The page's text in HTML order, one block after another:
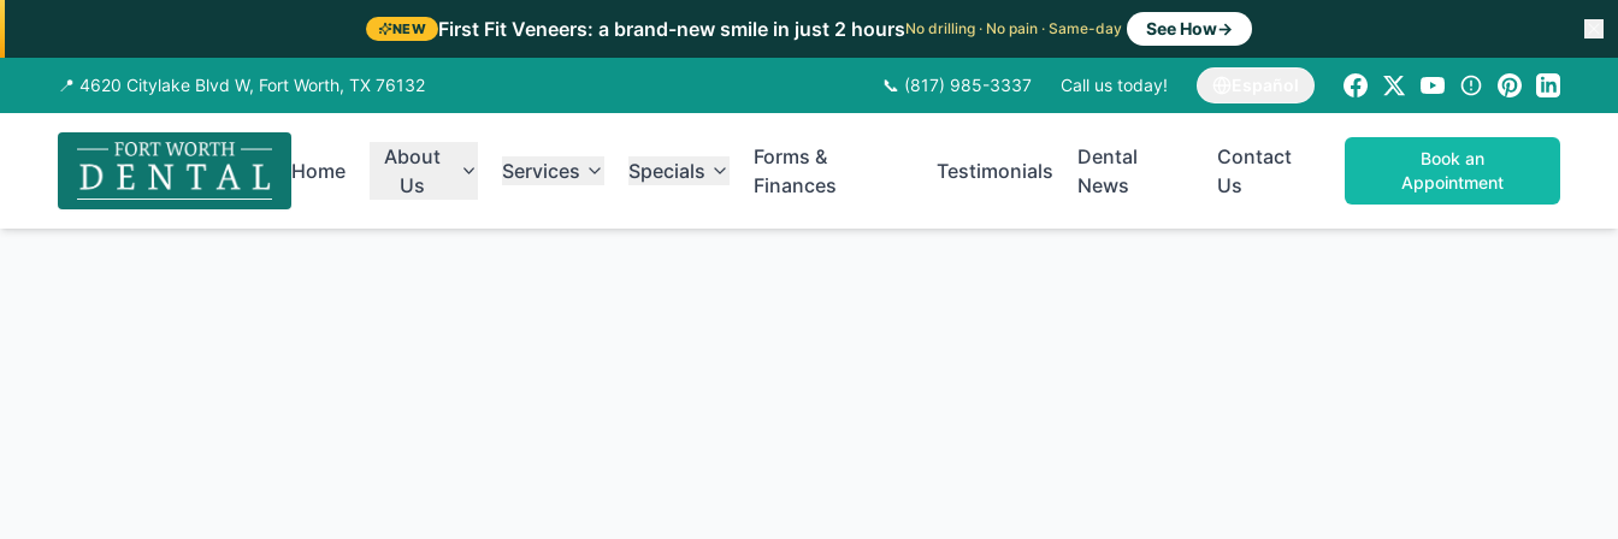
NEW First Fit Veneers: a brand-new smile in just 2 hoursNo drilling · No pain · Same-day See How→
📍 4620 Citylake Blvd W, Fort Worth, TX 76132 📞 (817) 985-3337 Call us today!
Home
About
Us
Services Specials
Forms &
Finances
Testimonials
Dental
News
Contact
Us
Book an
Appointment